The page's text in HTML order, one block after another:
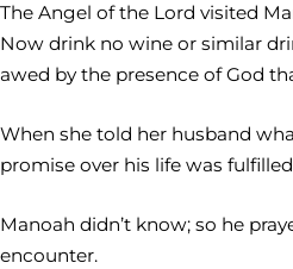
The Angel of the Lord visited
Now drink no wine or similar
awed by the presence of God
When she told her husband
promise over his life was
Manoah didn’t know; so he
encounter.